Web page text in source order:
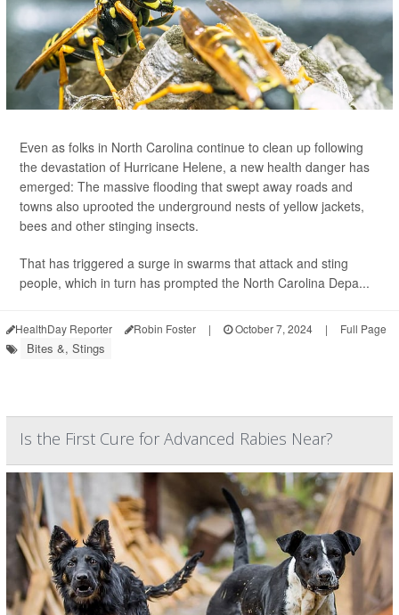
Even as folks in North Carolina continue to clean up following
the devastation of Hurricane Helene, a new health danger has
emerged: The massive flooding that swept away roads and
towns also uprooted the underground nests of yellow jackets,
bees and other stinging insects.
That has triggered a surge in swarms that attack and sting
people, which in turn has prompted the North Carolina Depa...
HealthDay Reporter Robin Foster | October 7, 2024 | Full Page
Bites &, Stings
Is the First Cure for Advanced Rabies Near?